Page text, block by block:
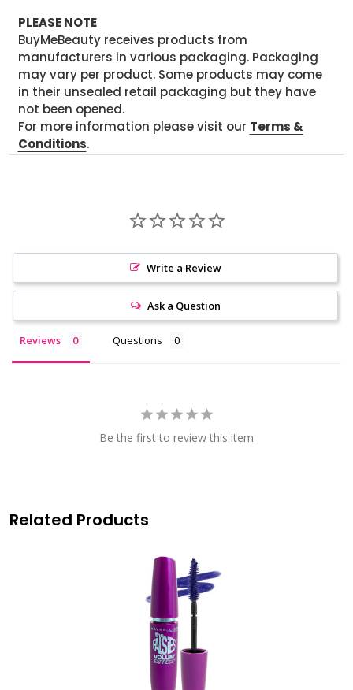
PLEASE NOTE
BuyMeBeauty receives products from
manufacturers in various packaging. Packaging
may vary per product. Some products may come
in their unsealed retail packaging but they have
not been opened.
For more information please visit our Terms &
Conditions.
Write a Review
Ask a Question
Reviews Questions
Be the first to review this item
Related Products